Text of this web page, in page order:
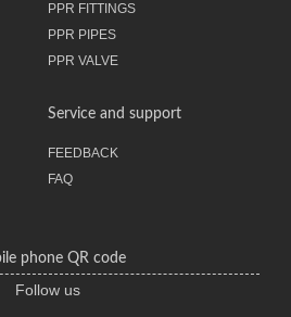
PPR FITTINGS
PPR PIPES
PPR VALVE
Service and support
FEEDBACK
FAQ
phone QR code
Follow us